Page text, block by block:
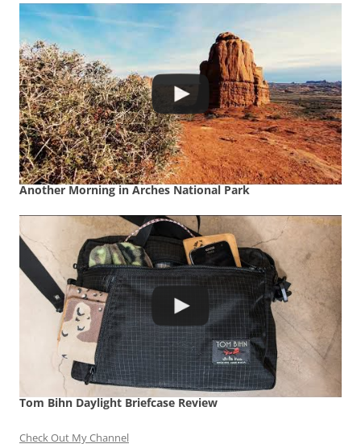
Another Morning in Arches National Park
Tom Bihn Daylight Briefcase Review
Check Out My Channel